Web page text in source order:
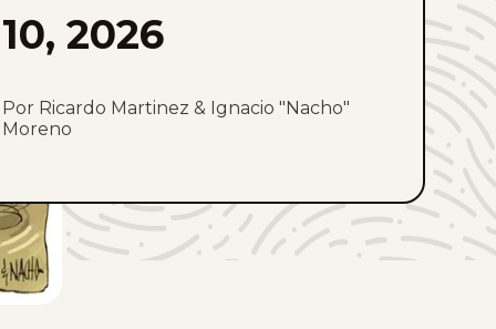
10, 2026
Por Ricardo Martinez & Ignacio "Nacho"
Moreno